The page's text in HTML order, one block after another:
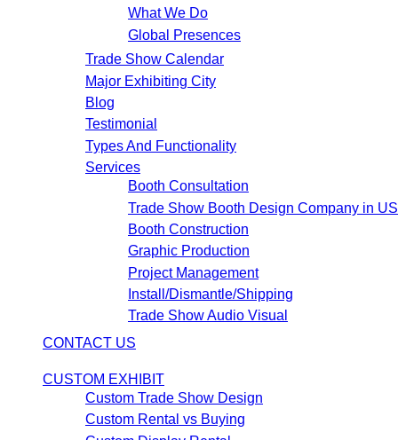
What We Do
Global Presences
Trade Show Calendar
Major Exhibiting City
Blog
Testimonial
Types And Functionality
Services
Booth Consultation
Trade Show Booth Design Company in
Booth Construction
Graphic Production
Project Management
Install/Dismantle/Shipping
Trade Show Audio Visual
CONTACT US
CUSTOM EXHIBIT
Custom Trade Show Design
Custom Rental vs Buying